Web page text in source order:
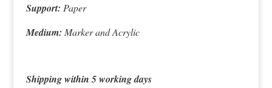
Support: Paper
Medium: Marker and Acrylic
Shipping within 5 working days